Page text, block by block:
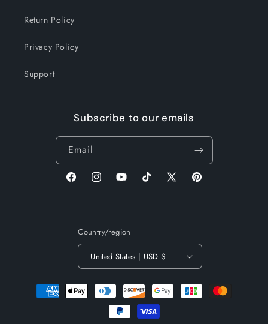
Return Policy
Privacy Policy
Support
Subscribe to our emails
Email
FacebookInstagramYouTubeTikTok
X
Pinterest
Country/region
United States | USD $
Payment
methods